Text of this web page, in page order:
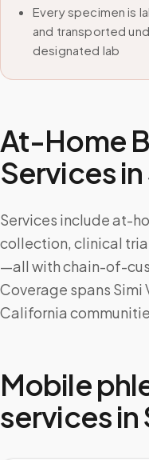
Every specimen is
and transported
designated lab
At-Home
Services in
Services include at-
collection, clinical
—all with chain-of-
Coverage spans Simi
California
Mobile
services in